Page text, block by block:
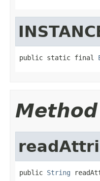
public static final
public String